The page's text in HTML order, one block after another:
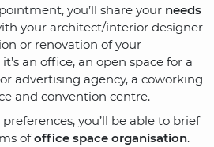
you’ll share your needs
your architect/interior designer
or renovation of your
an office, an open space for a
advertising agency, a coworking
and convention centre.
you’ll be able to brief
ofoffice space organisation.